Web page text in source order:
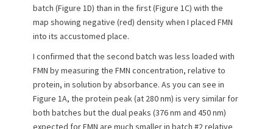
batch (Figure 1D) than in the first (Figure 1C) with the
map showing negative (red) density when I placed FMN
into its accustomed place.
I confirmed that the second batch was less loaded with
FMN by measuring the FMN concentration, relative to
protein, in solution by absorbance. As you can see in
Figure 1A, the protein peak (at 280 nm) is very similar for
both batches but the dual peaks (376 nm and 450 nm)
expected for FMN are much smaller in batch #2 relative